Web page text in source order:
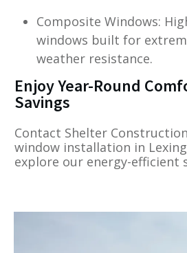
Composite Windows:
windows built for
weather resistance.
Enjoy Year-Round
Savings
Contact Shelter
window installation in
explore our energy-efficient